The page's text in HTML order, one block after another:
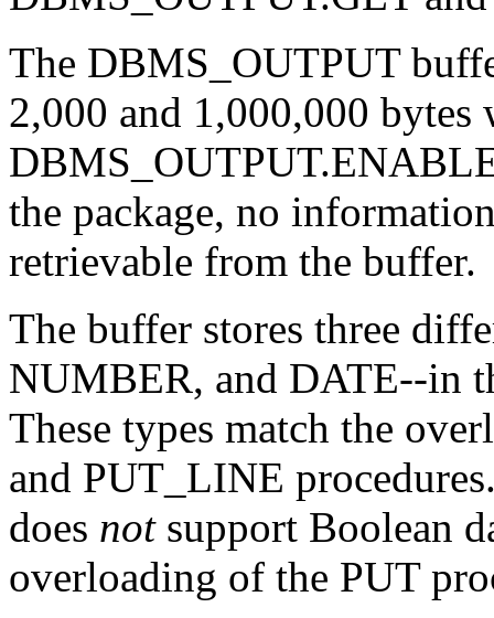
The DBMS_OUTPUT
2,000 and 1,000,000 bytes
the package, no
retrievable from the buffer.
The buffer stores three
NUMBER, and DATE--in
These types match the
and PUT_LINE
does notsupport Boolean
overloading of the PUT